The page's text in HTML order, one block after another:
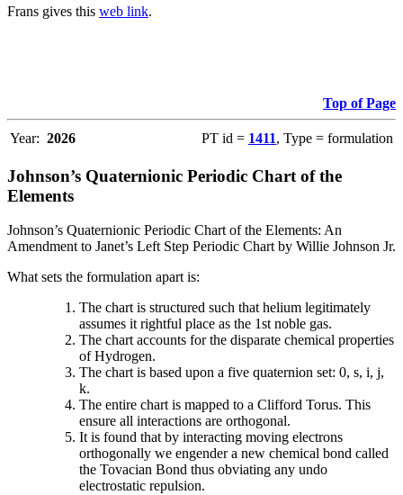
Frans gives this web link.
Top of Page
Year: 2026 PT id = 1411, Type = formulation
Johnson’s Quaternionic Periodic Chart of the
Elements
Johnson’s Quaternionic Periodic Chart of the Elements: An
Amendment to Janet’s Left Step Periodic Chart by Willie Johnson Jr.
What sets the formulation apart is:
The chart is structured such that helium legitimately
assumes it rightful place as the 1st noble gas.
The chart accounts for the disparate chemical properties
of Hydrogen.
The chart is based upon a five quaternion set: 0, s, i, j,
k.
The entire chart is mapped to a Clifford Torus. This
ensure all interactions are orthogonal.
It is found that by interacting moving electrons
orthogonally we engender a new chemical bond called
the Tovacian Bond thus obviating any undo
electrostatic repulsion.